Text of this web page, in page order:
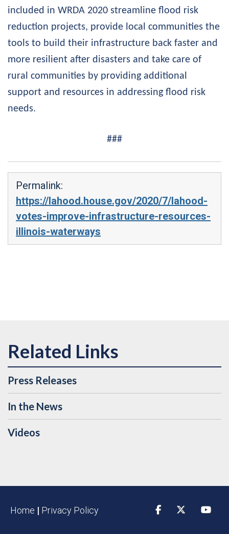
included in WRDA 2020 streamline flood risk
reduction projects, provide local communities the
tools to build their infrastructure back faster and
more resilient after disasters and take care of
rural communities by providing additional
support and resources in addressing flood risk
needs.
###
Permalink:
https://lahood.house.gov/2020/7/lahood-
votes-improve-infrastructure-resources-
illinois-waterways
Press Releases
In the News
Videos
Home | Privacy Policy FacebookTwitter